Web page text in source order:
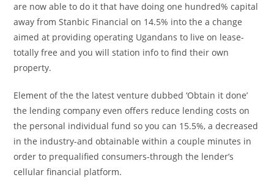
are now able to do it that have doing one hundred% capital
away from Stanbic Financial on 14.5% into the a change
aimed at providing operating Ugandans to live on lease-
totally free and you will station info to find their own
property.
Element of the the latest venture dubbed ‘Obtain it done’
the lending company even offers reduce lending costs on
the personal individual fund so you can 15.5%, a decreased
in the industry-and obtainable within a couple minutes in
order to prequalified consumers-through the lender’s
cellular financial platform.